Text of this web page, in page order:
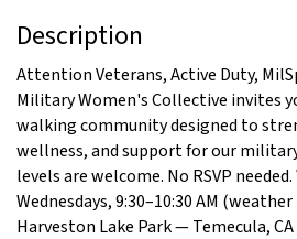
Description
Attention Veterans, Active Duty,
Military Women's Collective invites
walking community designed to
wellness, and support for our
levels are welcome. No RSVP
Wednesdays, 9:30–10:30 AM
Harveston Lake Park — Temecula, CA